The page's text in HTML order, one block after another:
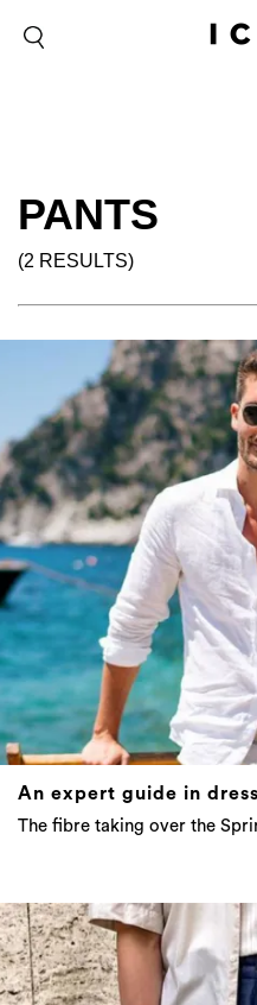
PANTS
(2 RESULTS)
An expert guide in
The fibre taking over the